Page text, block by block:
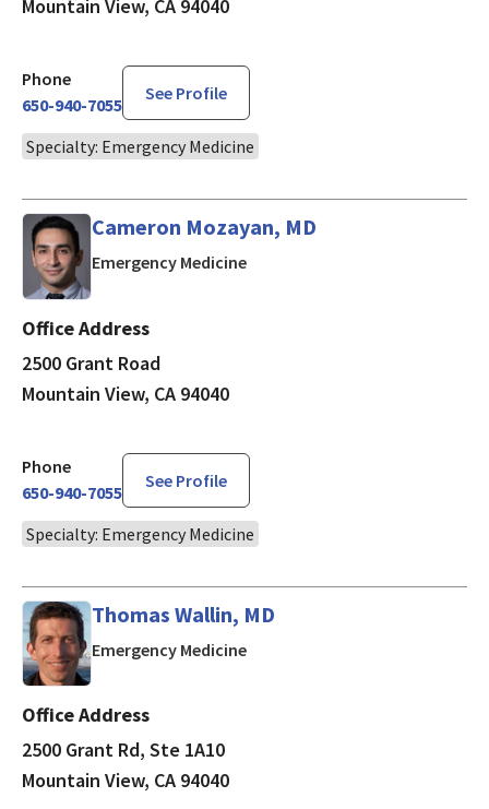
Mountain View, CA 94040
Phone
650-940-7055
See Profile
Specialty: Emergency Medicine
Cameron Mozayan, MD
Emergency Medicinein Mountain View, CA
Office Address
2500 Grant Road
Mountain View, CA 94040
Phone
650-940-7055
See Profile
Specialty: Emergency Medicine
Thomas Wallin, MD
Emergency Medicinein Mountain View, CA
Office Address
2500 Grant Rd, Ste 1A10
Mountain View, CA 94040